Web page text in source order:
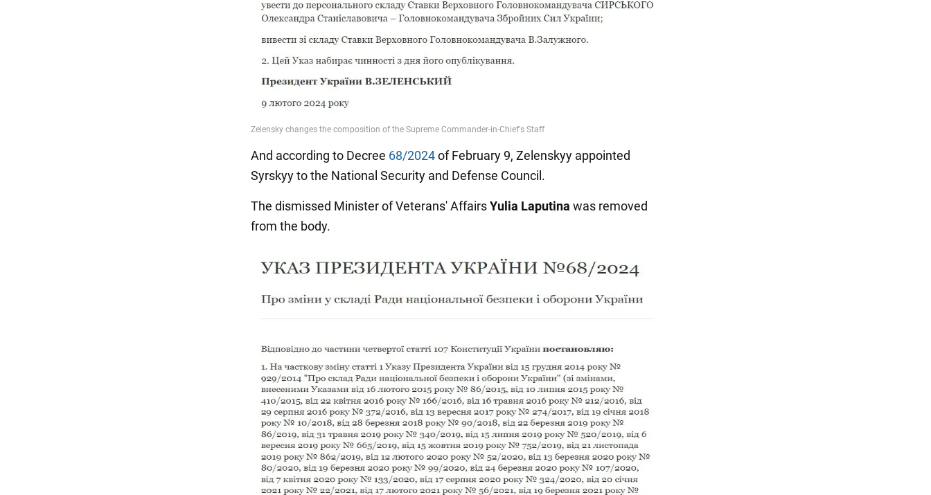
And according to Decree 68/2024of February 9, Zelenskyy appointed
Syrskyy to the National Security and Defense Council.
The dismissed Minister of Veterans' AffairsYulia Laputina was removed
from the body.